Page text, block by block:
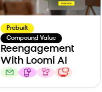
Prebuilt
Compound Value
Reengagement
With Loomi AI